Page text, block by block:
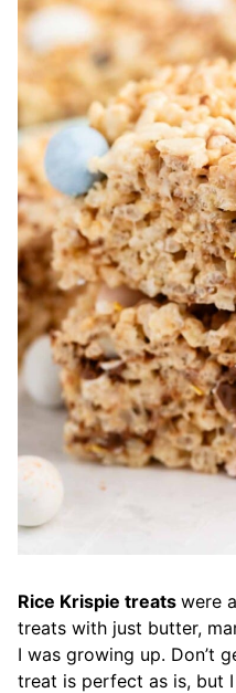
Rice Krispie treats were
treats with just butter,
I was growing up. Don’t
treat is perfect as is, but